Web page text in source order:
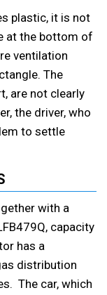
plastic, it is not
at the bottom of
ventilation
The
are not clearly
the driver, who
to settle
with a
capacity
has a
distribution
The car, which